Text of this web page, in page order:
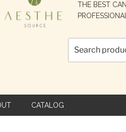
THE BEST
for:
CATALOG